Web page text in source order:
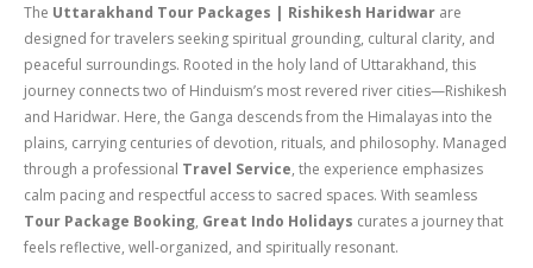
The Uttarakhand Tour Packages | Rishikesh Haridwar are
designed for travelers seeking spiritual grounding, cultural clarity, and
peaceful surroundings. Rooted in the holy land of Uttarakhand, this
journey connects two of Hinduism’s most revered river cities—Rishikesh
and Haridwar. Here, the Ganga descends from the Himalayas into the
plains, carrying centuries of devotion, rituals, and philosophy. Managed
through a professional Travel Service, the experience emphasizes
calm pacing and respectful access to sacred spaces. With seamless
Tour Package Booking, Great Indo Holidays curates a journey that
feels reflective, well-organized, and spiritually resonant.